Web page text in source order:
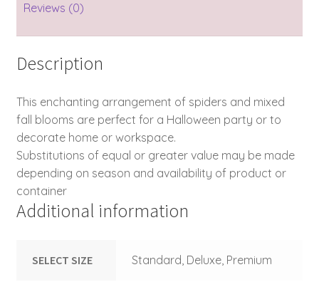
Reviews (0)
Description
This enchanting arrangement of spiders and mixed
fall blooms are perfect for a Halloween party or to
decorate home or workspace.
Substitutions of equal or greater value may be made
depending on season and availability of product or
container
Additional information
SELECT SIZE Standard, Deluxe, Premium